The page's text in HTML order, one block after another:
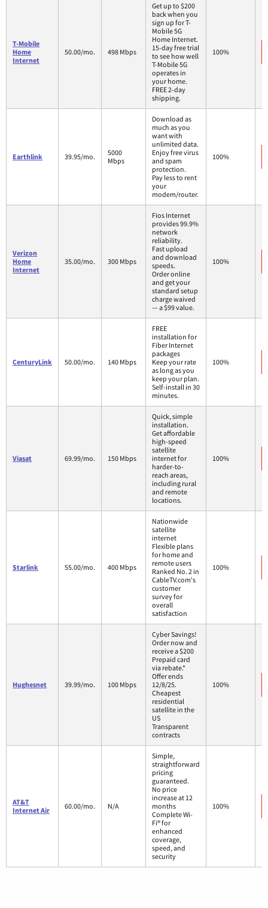
T-Mobile
Home
Internet
50.00/mo. 498 Mbps
Get up to $200
back when you
sign up for T-
Mobile 5G
Home Internet.
15-day free trial
to see how well
T-Mobile 5G
operates in
your home.
FREE 2-day
shipping.
100%
Earthlink 39.95/mo.
5000
Mbps
Download as
much as you
want with
unlimited data.
Enjoy free virus
and spam
protection.
Pay less to rent
your
modem/router.
100%
Verizon
Home
Internet
35.00/mo. 300 Mbps
Fios Internet
provides 99.9%
network
reliability.
Fast upload
and download
speeds.
Order online
and get your
standard setup
charge waived
— a $99 value.
100%
CenturyLink 50.00/mo. 140 Mbps
FREE
installation for
Fiber Internet
packages
Keep your rate
as long as you
keep your plan.
Self-install in 30
minutes.
100%
Viasat 69.99/mo. 150 Mbps
Quick, simple
installation.
Get affordable
high-speed
satellite
internet for
harder-to-
reach areas,
including rural
and remote
locations.
100%
Starlink 55.00/mo. 400 Mbps
Nationwide
satellite
internet
Flexible plans
for home and
remote users
Ranked No. 2 in
CableTV.com's
customer
survey for
overall
satisfaction
100%
Hughesnet 39.99/mo. 100 Mbps
Cyber Savings!
Order now and
receive a $200
Prepaid card
via rebate.*
Offer ends
12/8/25.
Cheapest
residential
satellite in the
US
Transparent
contracts
100%
AT&T
Internet Air
60.00/mo. N/A
Simple,
straightforward
pricing
guaranteed.
No price
increase at 12
months
Complete Wi-
Fi® for
enhanced
coverage,
speed, and
security
100%